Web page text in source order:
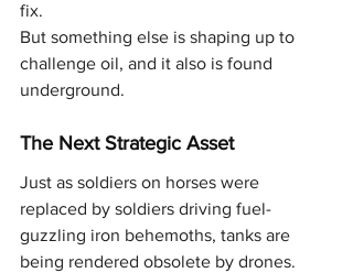
fix.
But something else is shaping up to
challenge oil, and it also is found
underground.
The Next Strategic Asset
Just as soldiers on horses were
replaced by soldiers driving fuel-
guzzling iron behemoths, tanks are
being rendered obsolete by drones.